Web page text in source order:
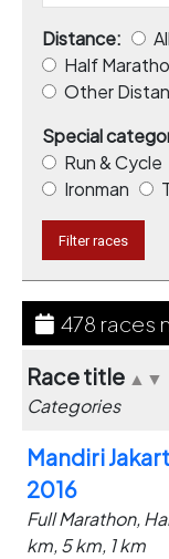
Distance: All
Half
Other
Special
Run & Cycle
Ironman
478 races
Race title ▲ ▼
Categories
Mandiri
2016
Full Marathon,
km, 5 km, 1 km